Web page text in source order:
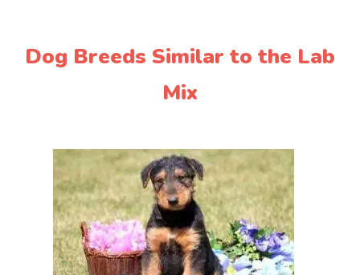
Dog Breeds Similar to the Lab
Mix